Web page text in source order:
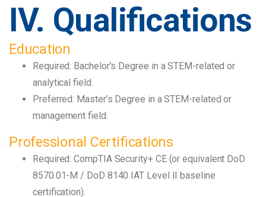
IV. Qualifications
Education
Required: Bachelor’s Degree in a STEM-related or
analytical field.
Preferred: Master’s Degree in a STEM-related or
management field.
Professional Certifications
Required: CompTIA Security+ CE (or equivalent DoD
8570.01-M / DoD 8140 IAT Level II baseline
certification).